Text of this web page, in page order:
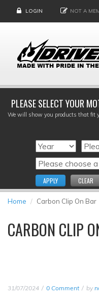
LOGIN NOT A
PLEASE SELECT YOUR
We will show you products that fit
APPLY CLEAR
Home Carbon Clip On Bar
CARBON CLIP
31/07/2024 0 Comment by